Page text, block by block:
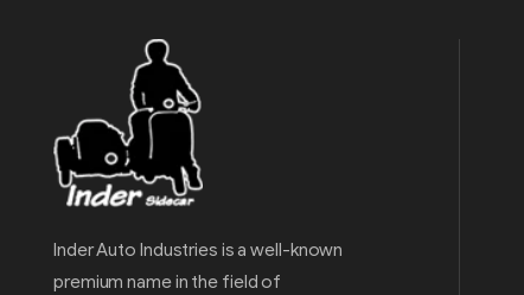
Inder Auto Industries is a well-known
premium name in the field of